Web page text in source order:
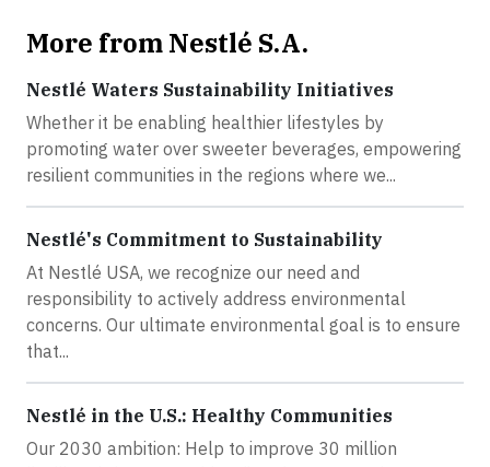
More from Nestlé S.A.
Nestlé Waters Sustainability Initiatives
Whether it be enabling healthier lifestyles by
promoting water over sweeter beverages, empowering
resilient communities in the regions where we...
Nestlé's Commitment to Sustainability
At Nestlé USA, we recognize our need and
responsibility to actively address environmental
concerns. Our ultimate environmental goal is to ensure
that...
Nestlé in the U.S.: Healthy Communities
Our 2030 ambition: Help to improve 30 million